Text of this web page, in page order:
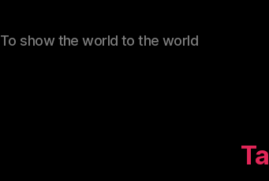
To show the world to the world